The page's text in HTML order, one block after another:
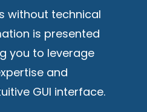
without technical
is presented
you to leverage
and
GUI interface.